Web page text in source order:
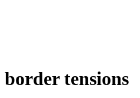
border tensions